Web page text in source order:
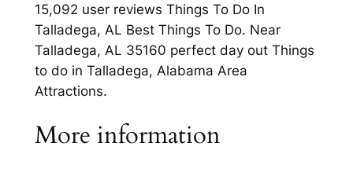
15,092 user reviews Things To Do In
Talladega, AL Best Things To Do. Near
Talladega, AL 35160 perfect day out Things
to do in Talladega, Alabama Area
Attractions.
More information